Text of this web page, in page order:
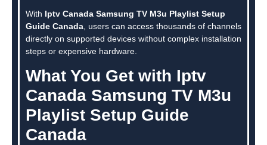
With Iptv Canada Samsung TV M3u Playlist Setup
Guide Canada , users can access thousands of channels
directly on supported devices without complex installation
steps or expensive hardware.
What You Get with Iptv
Canada Samsung TV M3u
Playlist Setup Guide
Canada